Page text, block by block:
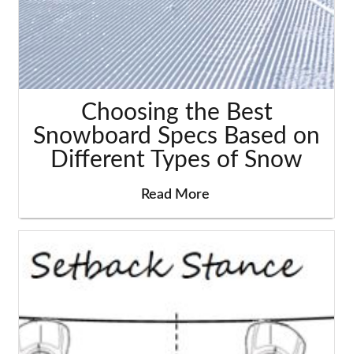
Choosing the Best
Snowboard Specs Based on
Different Types of Snow
Read More